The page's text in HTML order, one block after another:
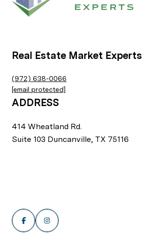
Real Estate Market Experts
(972) 638-0066
[email protected]
ADDRESS
414 Wheatland Rd.
Suite 103 Duncanville, TX 75116